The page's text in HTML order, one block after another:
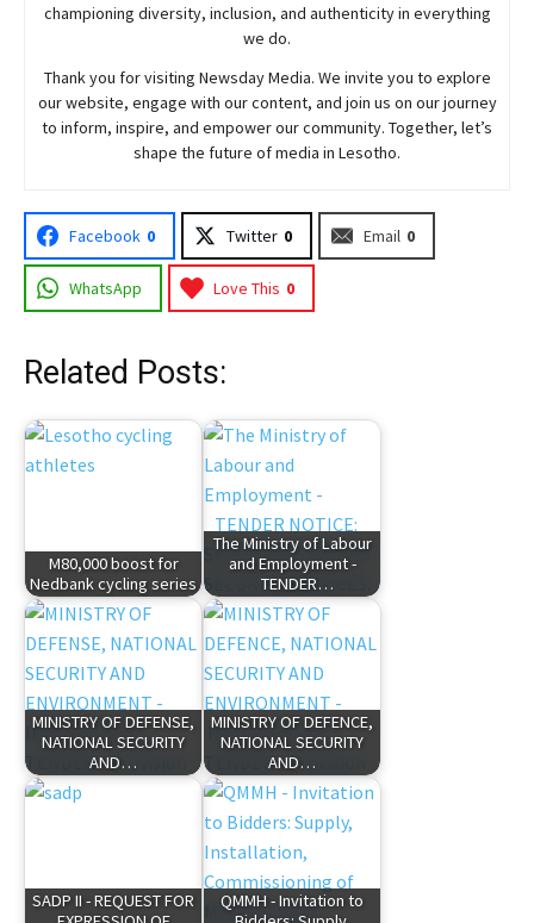
championing diversity, inclusion, and authenticity in everything
we do.
Thank you for visiting NewsdayMedia. We invite you to explore
our website, engage with our content, and join us on our journey
to inform, inspire, and empower our community. Together, let’s
shape the future of media in Lesotho.
Facebook 0 Twitter 0 Email 0
WhatsApp Love This 0
Related Posts:
M80,000 boost for
Nedbank cycling series
The Ministry of Labour
and Employment -
TENDER…
MINISTRY OF DEFENSE,
NATIONAL SECURITY
AND…
MINISTRY OF DEFENCE,
NATIONAL SECURITY
AND…
SADP II - REQUEST FOR
QMMH - Invitation to